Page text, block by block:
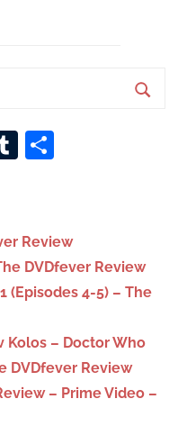
Tumblr
Review
DVDfever Review
(Episodes 4-5) – The
Kolos – Doctor Who
DVDfever Review
– Prime Video –